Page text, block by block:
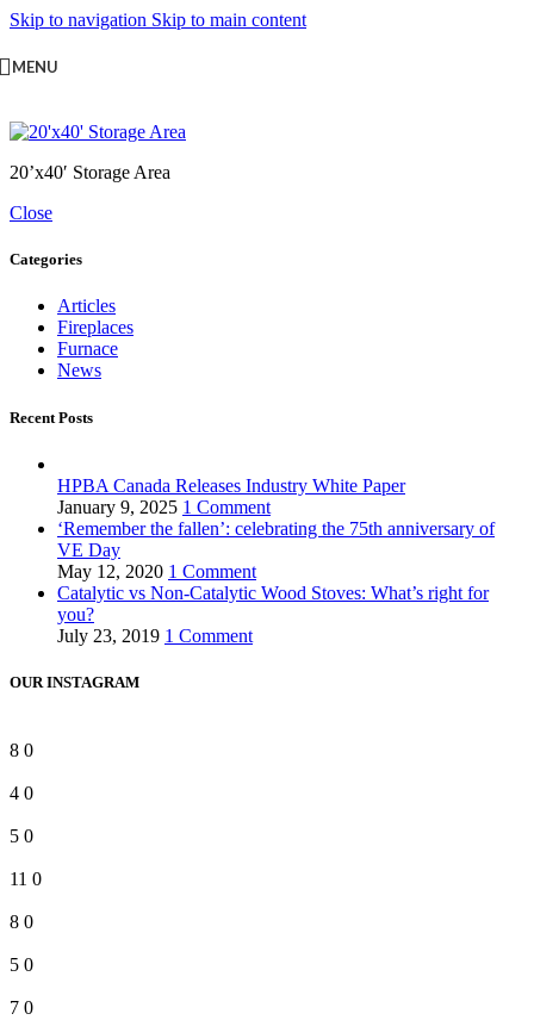
Skip to navigation Skip to main content
MENU
20’x40′ Storage Area
Close
Categories
Articles
Fireplaces
Furnace
News
Recent Posts
HPBA Canada Releases Industry White Paper
January 9, 2025 1 Comment
‘Remember the fallen’: celebrating the 75th anniversary of
VE Day
May 12, 2020 1 Comment
Catalytic vs Non-Catalytic Wood Stoves: What’s right for
you?
July 23, 2019 1 Comment
OUR INSTAGRAM
8 0
4 0
5 0
11 0
8 0
5 0
7 0